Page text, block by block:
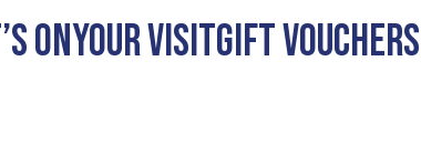
OnYour visitGift Vouchers